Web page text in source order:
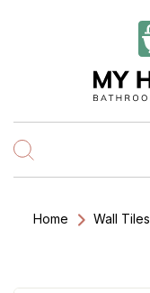
Home Wall Tiles